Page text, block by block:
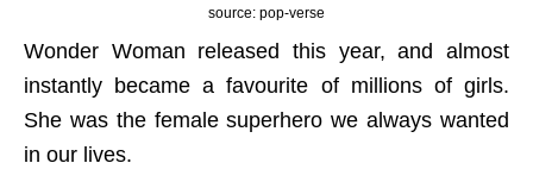
source: pop-verse
Wonder Woman released this year, and almost
instantly became a favourite of millions of girls.
She was the female superhero we always wanted
in our lives.